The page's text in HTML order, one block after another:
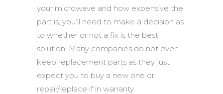
your microwave and how expensive the
part is, you’ll need to make a decision as
to whether or not a fix is the best
solution. Many companies do not even
keep replacement parts as they just
expect you to buy a new one or
repair/replace if in warranty.